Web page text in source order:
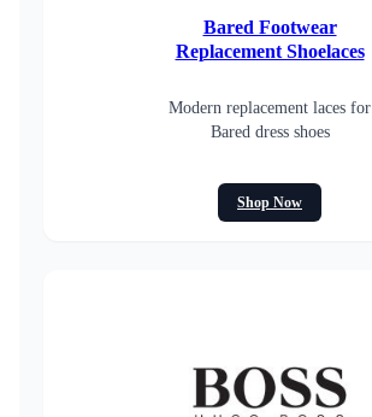
Bared Footwear
Replacement Shoelaces
Modern replacement laces for
Bared dress shoes
Shop Now